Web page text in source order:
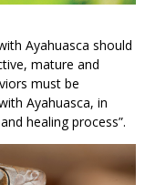
Ayahuasca should
mature and
must be
Ayahuasca, in
healing process”.